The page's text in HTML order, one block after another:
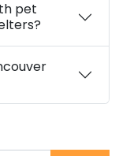
pet
animal shelters?